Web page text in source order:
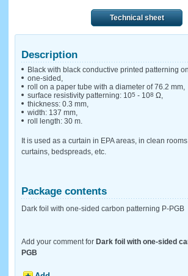
Technical sheet
Description
Black with black conductive printed patterning
one-sided,
roll on a paper tube with a diameter of 76.2 mm,
surface resistivity patterning: 105 - 108 Ω,
thickness: 0.3 mm,
width: 137 mm,
roll length: 30 m.
It is used as a curtain in EPA areas, in clean
curtains, bedspreads, etc.
Package contents
Dark foil with one-sided carbon patterning P-PGB
Add your comment for Dark foil with one-sided
PGB